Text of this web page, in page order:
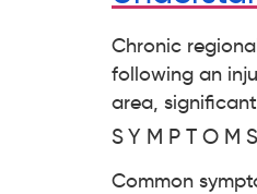
Chronic
following an
area,
Common